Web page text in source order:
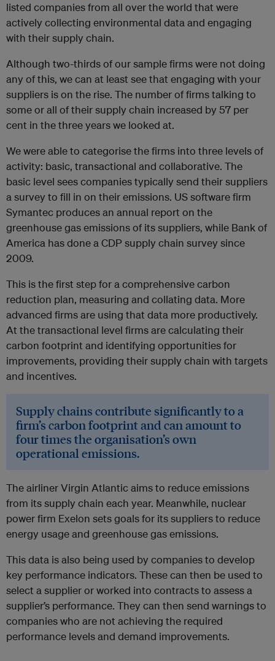
listed companies from all over the world that were
actively collecting environmental data and engaging
with their supply chain.
Although two-thirds of our sample firms were not doing
any of this, we can at least see that engaging with your
suppliers is on the rise. The number of firms talking to
some or all of their supply chain increased by 57 per
cent in the three years we looked at.
We were able to categorise the firms into three levels of
activity: basic, transactional and collaborative. The
basic level sees companies typically send their suppliers
a survey to fill in on their emissions. US software firm
Symantec produces an annual report on the
greenhouse gas emissions of its suppliers, while Bank of
America has done a CDP supply chain survey since
2009.
This is the first step for a comprehensive carbon
reduction plan, measuring and collating data. More
advanced firms are using that data more productively.
At the transactional level firms are calculating their
carbon footprint and identifying opportunities for
improvements, providing their supply chain with targets
and incentives.
Supply chains contribute significantly to a
firm’s carbon footprint and can amount to
four times the organisation’s own
operational emissions.
The airliner Virgin Atlantic aims to reduce emissions
from its supply chain each year. Meanwhile, nuclear
power firm Exelon sets goals for its suppliers to reduce
energy usage and greenhouse gas emissions.
This data is also being used by companies to develop
key performance indicators. These can then be used to
select a supplier or worked into contracts to assess a
supplier’s performance. They can then send warnings to
companies who are not achieving the required
performance levels and demand improvements.